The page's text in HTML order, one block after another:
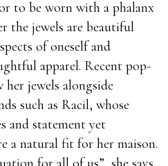
to be worn with a phalanx
the jewels are beautiful
of oneself and
apparel. Recent pop-
her jewels alongside
such as Racil, whose
and statement yet
a natural fit for her maison.